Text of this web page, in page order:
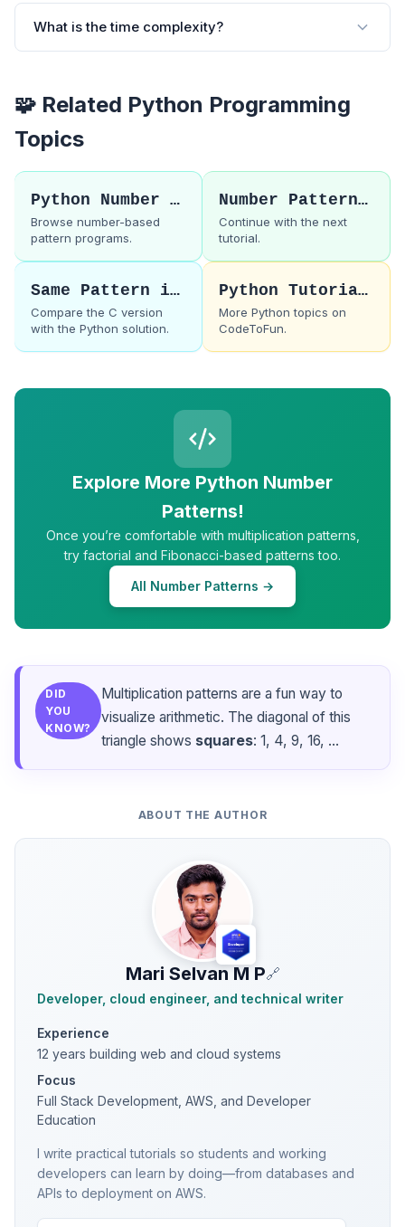
What is the time complexity?
🧩 Related Python Programming
Topics
Python Number Patterns
Browse number-based
pattern programs.
Number Pattern 50
Continue with the next
tutorial.
Same Pattern in C
Compare the C version
with the Python solution.
Python Tutorials
More Python topics on
CodeToFun.
Explore More Python Number
Patterns!
Once you’re comfortable with multiplication patterns,
try factorial and Fibonacci-based patterns too.
All Number Patterns →
DID
YOU
KNOW?
Multiplication patterns are a fun way to
visualize arithmetic. The diagonal of this
triangle shows squares: 1, 4, 9, 16, ...
ABOUT THE AUTHOR
Mari Selvan M P🔗
Developer, cloud engineer, and technical writer
Experience
12 years building web and cloud systems
Focus
Full Stack Development, AWS, and Developer
Education
I write practical tutorials so students and working
developers can learn by doing—from databases and
APIs to deployment on AWS.